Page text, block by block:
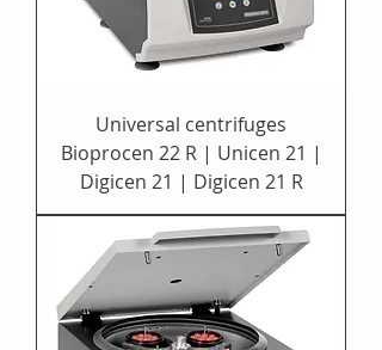
Universal centrifuges
Bioprocen 22 R | Unicen 21 |
Digicen 21 | Digicen 21 R